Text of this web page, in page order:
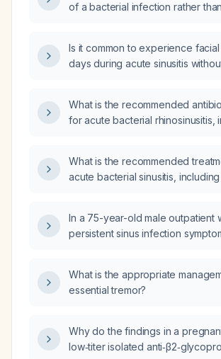
of a bacterial infection rather
Is it common to experience facial
days during acute sinusitis
What is the recommended
for acute bacterial rhinosinusitis,
What is the recommended
acute bacterial sinusitis, including
spray, saline nasal irrigation,
dosing instructions, and
In a 75-year-old male outpatient
persistent sinus infection
amoxicillin‑clavulanate
ceftriaxone (Rocephin), should I
antibiotic regimen is
What is the appropriate
essential tremor?
Why do the findings in a
low‑titer isolated